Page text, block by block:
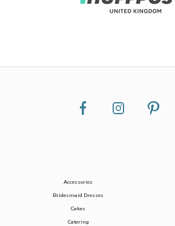
Accessories
Bridesmaid Dresses
Cakes
Catering